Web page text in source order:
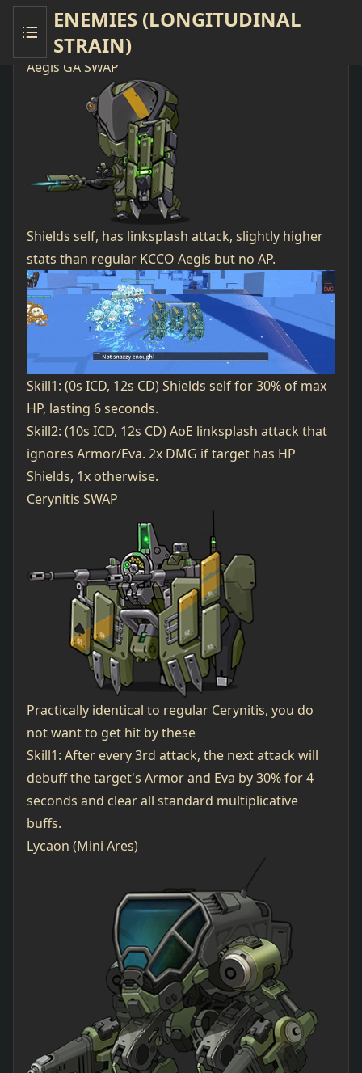
ENEMIES (LONGITUDINAL
STRAIN)
New Enemies LS
Aegis GA SWAP
Shields self, has linksplash attack, slightly higher
stats than regular KCCO Aegis but no AP.
Skill1: (0s ICD, 12s CD) Shields self for 30% of max
HP, lasting 6 seconds.
Skill2: (10s ICD, 12s CD) AoE linksplash attack that
ignores Armor/Eva. 2x DMG if target has HP
Shields, 1x otherwise.
Cerynitis SWAP
Practically identical to regular Cerynitis, you do
not want to get hit by these
Skill1: After every 3rd attack, the next attack will
debuff the target's Armor and Eva by 30% for 4
seconds and clear all standard multiplicative
buffs.
Lycaon (Mini Ares)